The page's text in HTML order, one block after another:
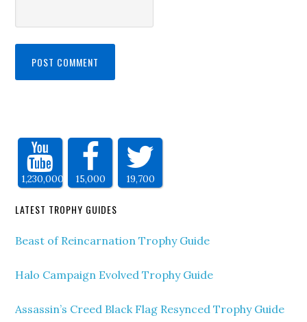
1,230,000 15,000 19,700
LATEST TROPHY GUIDES
Beast of Reincarnation Trophy Guide
Halo Campaign Evolved Trophy Guide
Assassin’s Creed Black Flag Resynced Trophy Guide